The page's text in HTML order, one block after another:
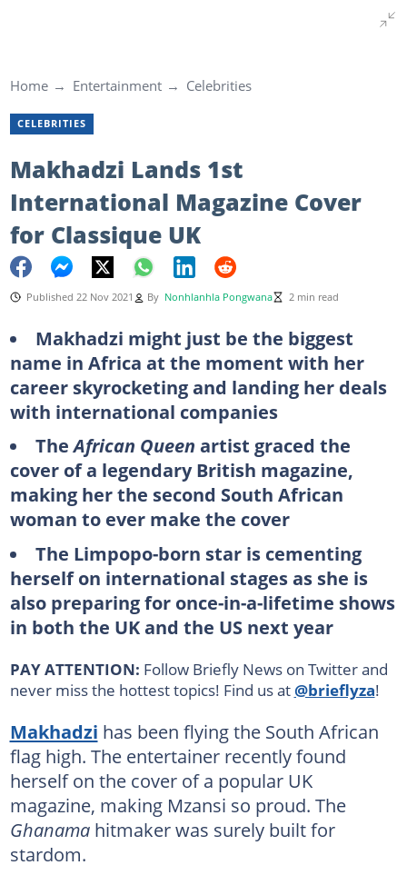
Home Entertainment Celebrities
CELEBRITIES
Makhadzi Lands 1st
International Magazine Cover
for Classique UK
Published 22 Nov 2021 By Nonhlanhla Pongwana 2 min read
Makhadzi might just be the biggest
name in Africa at the moment with her
career skyrocketing and landing her deals
with international companies
TheAfrican Queen artist graced the
cover of a legendary British magazine,
making her the second South African
woman to ever make the cover
The Limpopo-born star is cementing
herself on international stages as she is
also preparing for once-in-a-lifetime shows
in both the UK and the US next year
PAY ATTENTION: Follow Briefly News on Twitter and
never miss the hottest topics! Find us at@brieflyza!
Makhadzi has been flying the South African
flag high. The entertainer recently found
herself on the cover of a popular UK
magazine, making Mzansi so proud. The
Ghanamahitmaker was surely built for
stardom.